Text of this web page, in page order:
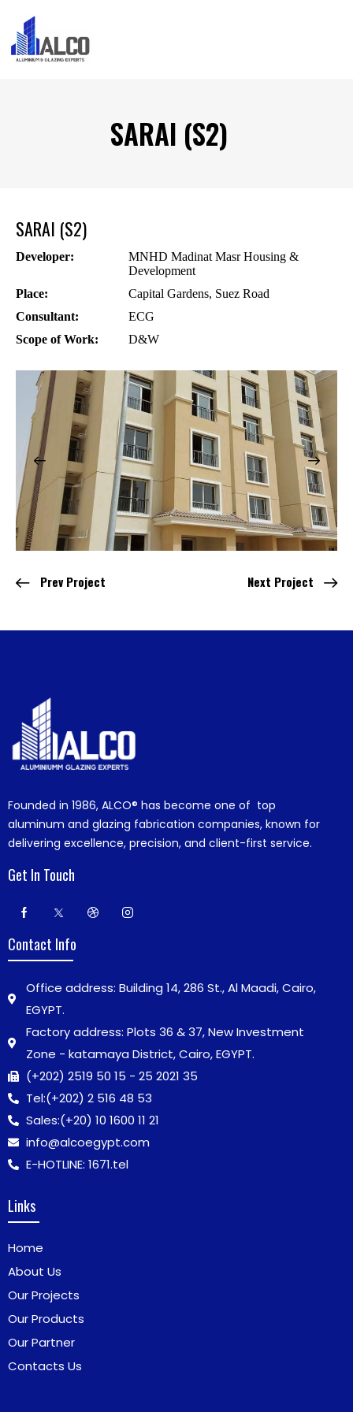
SARAI (S2)
SARAI (S2)
Developer:
MNHD Madinat Masr Housing &
Development
Place:
Capital Gardens, Suez Road
Consultant:
ECG
Scope of Work:
D&W
Prev Project Next Project
Founded in 1986, ALCO® has become one of top
aluminum and glazing fabrication companies, known for
delivering excellence, precision, and client-first service.
Get In Touch
Contact Info
Office address: Building 14, 286 St., Al Maadi, Cairo,
EGYPT.
Factory address: Plots 36 & 37, New Investment
Zone - katamaya District, Cairo, EGYPT.
(+202) 2519 50 15 - 25 2021 35
Tel:(+202) 2 516 48 53
Sales:(+20) 10 1600 11 21
info@alcoegypt.com
E-HOTLINE: 1671.tel
Links
Home
About Us
Our Projects
Our Products
Our Partner
Contacts Us